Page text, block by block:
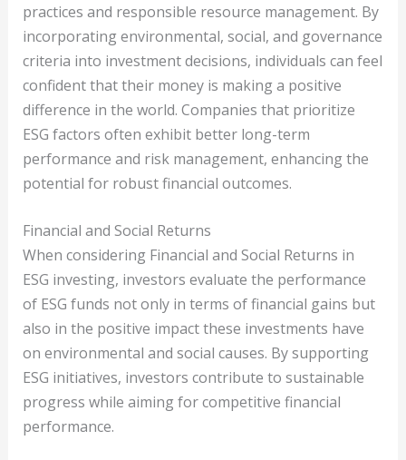
practices and responsible resource management. By
incorporating environmental, social, and governance
criteria into investment decisions, individuals can feel
confident that their money is making a positive
difference in the world. Companies that prioritize
ESG factors often exhibit better long-term
performance and risk management, enhancing the
potential for robust financial outcomes.
Financial and Social Returns
When considering Financial and Social Returns in
ESG investing, investors evaluate the performance
of ESG funds not only in terms of financial gains but
also in the positive impact these investments have
on environmental and social causes. By supporting
ESG initiatives, investors contribute to sustainable
progress while aiming for competitive financial
performance.